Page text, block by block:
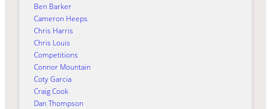
Ben Barker
Cameron Heeps
Chris Harris
Chris Louis
Competitions
Connor Mountain
Coty Garcia
Craig Cook
Dan Thompson